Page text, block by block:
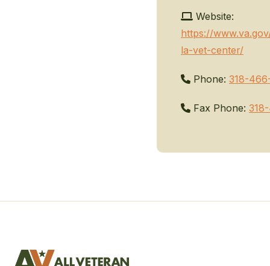
Website:
https://
la-vet-center/
Phone: 318-
Fax Phone: